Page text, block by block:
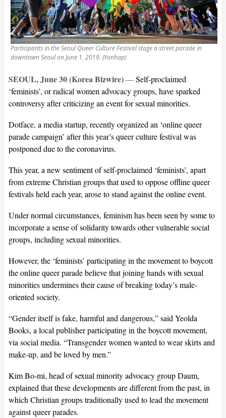
Participants in the Seoul Queer Culture Festival stage a street parade in
downtown Seoul on June 1, 2019. (Yonhap)
SEOUL, June 30 (Korea Bizwire)—Self-proclaimed
‘feminists’, or radical women advocacy groups, have sparked
controversy after criticizing an event for sexual minorities.
Dotface, a media startup, recently organized an ‘online queer
parade campaign’ after this year’s queer culture festival was
postponed due to the coronavirus.
This year, a new sentiment of self-proclaimed ‘feminists’, apart
from extreme Christian groups that used to oppose offline queer
festivals held each year, arose to stand against the online event.
Under normal circumstances, feminism has been seen by some to
incorporate a sense of solidarity towards other vulnerable social
groups, including sexual minorities.
However, the ‘feminists’ participating in the movement to boycott
the online queer parade believe that joining hands with sexual
minorities undermines their cause of breaking today’s male-
oriented society.
“Gender itself is fake, harmful and dangerous,” said Yeolda
Books, a local publisher participating in the boycott movement,
via social media. “Transgender women wanted to wear skirts and
make-up, and be loved by men.”
Kim Bo-mi, head of sexual minority advocacy group Daum,
explained that these developments are different from the past, in
which Christian groups traditionally used to lead the movement
against queer parades.